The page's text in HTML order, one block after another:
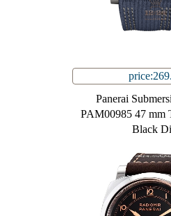
Panerai
PAM00985 47 mm
Black